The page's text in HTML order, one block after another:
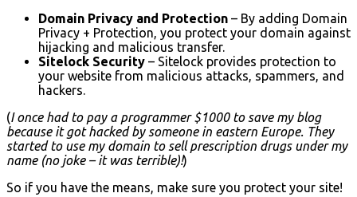
Domain Privacy and Protection – By adding Domain
Privacy + Protection, you protect your domain against
hijacking and malicious transfer.
Sitelock Security – Sitelock provides protection to
your website from malicious attacks, spammers, and
hackers.
(I once had to pay a programmer $1000 to save my blog
because it got hacked by someone in eastern Europe. They
started to use my domain to sell prescription drugs under my
name (no joke – it was terrible)!)
So if you have the means, make sure you protect your site!